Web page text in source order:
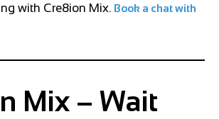
with Cre8ion Mix. Book a chat with
Mix – Wait